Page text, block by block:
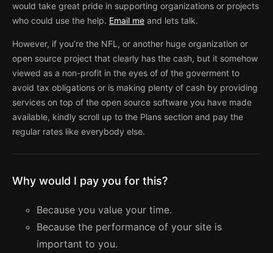
would take great pride in supporting organizations or projects
who could use the help. Email me and lets talk.
However, if you’re the NFL, or another huge organization or
open source project that clearly has the cash, but it somehow
viewed as a non-profit in the eyes of of the goverment to
avoid tax obligations or is making plenty of cash by providing
services on top of the open source software you have made
available, kindly scroll up to the Plans section and pay the
regular rates like everybody else.
Why would I pay you for this?
Because you value your time.
Because the performance of your site is
important to you.